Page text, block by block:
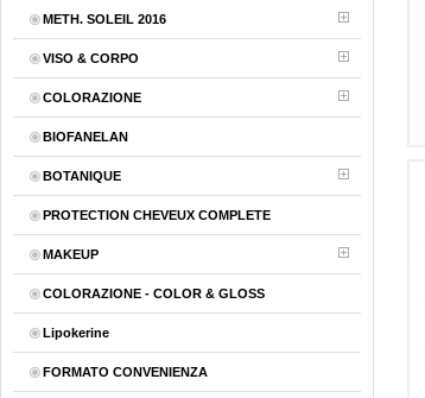
METH. SOLEIL 2016
VISO & CORPO
COLORAZIONE
BIOFANELAN
BOTANIQUE
PROTECTION CHEVEUX COMPLETE
MAKEUP
COLORAZIONE - COLOR & GLOSS
Lipokerine
FORMATO CONVENIENZA